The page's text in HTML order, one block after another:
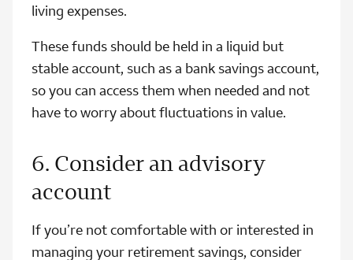
living expenses.
These funds should be held in a liquid but
stable account, such as a bank savings account,
so you can access them when needed and not
have to worry about fluctuations in value.
6. Consider an advisory
account
If you’re not comfortable with or interested in
managing your retirement savings, consider